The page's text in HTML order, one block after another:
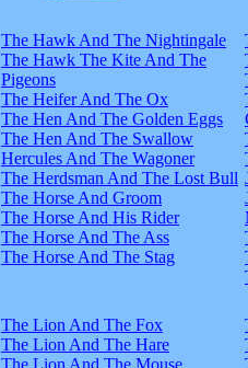
The Hawk And The Nightingale
The Hawk The Kite And The
Pigeons
The Heifer And The Ox
The Hen And The Golden Eggs
The Hen And The Swallow
Hercules And The Wagoner
The Herdsman And The Lost Bull
The Horse And Groom
The Horse And His Rider
The Horse And The Ass
The Horse And The Stag
The Lion And The Fox
The Lion And The Hare
The Lion And The Mouse